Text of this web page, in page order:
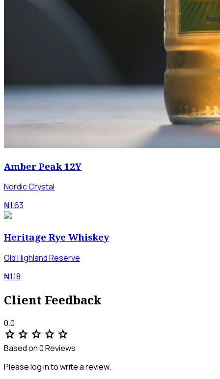
Amber Peak 12Y
Nordic Crystal
₦1.63
Heritage Rye Whiskey
Old Highland Reserve
₦1.18
Client Feedback
0.0
star star star star star
Based on 0 Reviews
Please log in to write a review.